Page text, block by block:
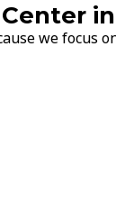
we focus